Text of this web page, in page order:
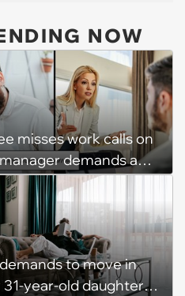
NOW
misses work calls on
demands a
meeting despite no
‘I'm afraid of what
to move in
year-old daughter